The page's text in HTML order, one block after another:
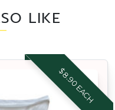
LIKE
$8.90 EACH